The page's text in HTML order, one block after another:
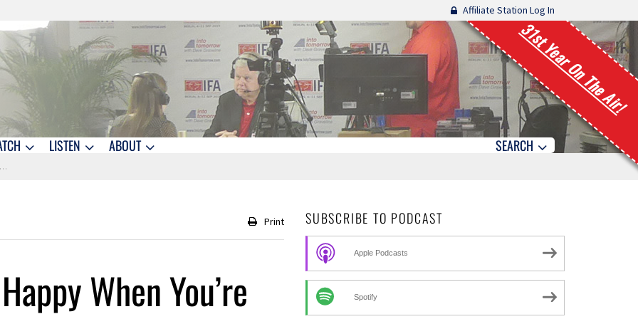
Affiliate Station Log In
31st Year On The Air!
LISTEN ABOUT SEARCH
Print
When You’re
SUBSCRIBE TO PODCAST
Apple Podcasts
Spotify